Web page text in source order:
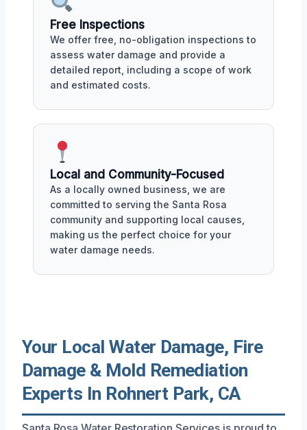
Free Inspections
We offer free, no-obligation inspections to
assess water damage and provide a
detailed report, including a scope of work
and estimated costs.
Local and Community-Focused
As a locally owned business, we are
committed to serving the Santa Rosa
community and supporting local causes,
making us the perfect choice for your
water damage needs.
Your Local Water Damage, Fire
Damage & Mold Remediation
Experts In Rohnert Park, CA